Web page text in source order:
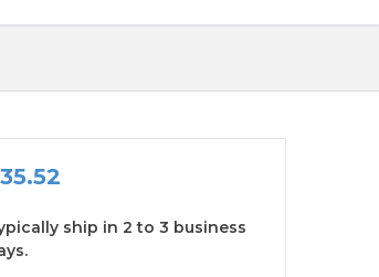
ship in 2 to 3 business